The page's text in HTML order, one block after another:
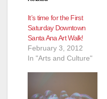
It’s time for the First
Saturday Downtown
Santa Ana Art Walk!
February 3, 2012
In "Arts and Culture"